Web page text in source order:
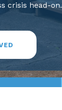
crisis head-on.